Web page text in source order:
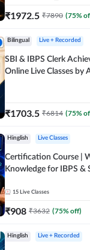
₹1972.5 ₹7890 (75%
Bilingual Live + Recorded
SBI & IBPS Clerk
Online Live Classes by
₹1703.5 ₹6814 (75%
Hinglish Live Classes
Certification Course |
Knowledge for IBPS &
15 Live Classes
₹908 ₹3632 (75% off)
Hinglish Live + Recorded